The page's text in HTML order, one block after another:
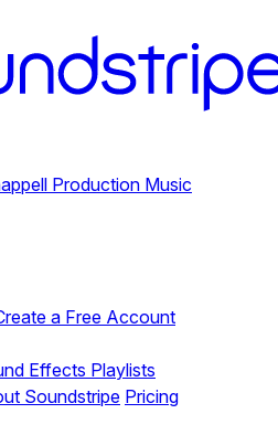
Production Music
a Free Account
Effects Playlists
Soundstripe Pricing